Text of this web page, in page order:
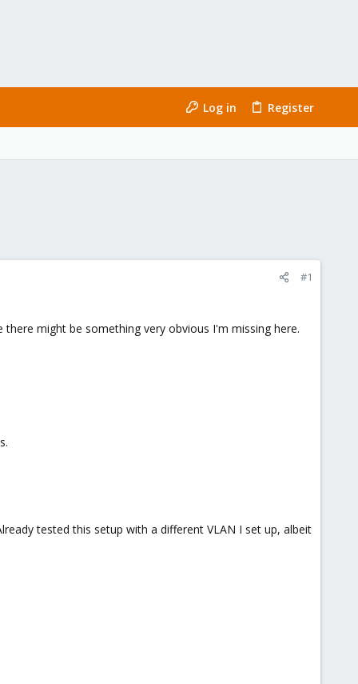
Log in Register
#1
might be something very obvious I'm missing here.
tested this setup with a different VLAN I set up, albeit